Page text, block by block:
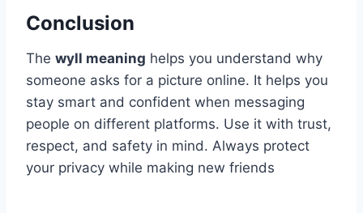
Conclusion
The wyll meaning helps you understand why
someone asks for a picture online. It helps you
stay smart and confident when messaging
people on different platforms. Use it with trust,
respect, and safety in mind. Always protect
your privacy while making new friends